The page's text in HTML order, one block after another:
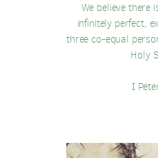
We believe there
infinitely perfect,
three co-equal
Holy
I